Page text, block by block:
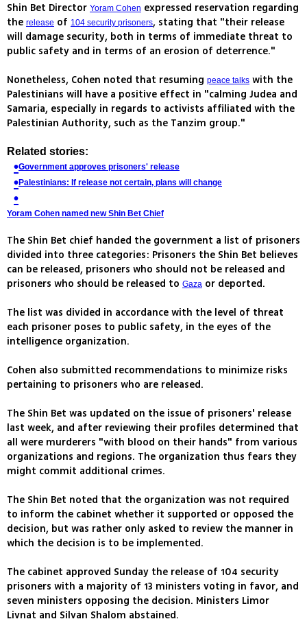
Shin Bet Director Yoram Cohen expressed reservation regarding
the release of 104 security prisoners, stating that "their release
will damage security, both in terms of immediate threat to
public safety and in terms of an erosion of deterrence."
Nonetheless, Cohen noted that resuming peace talks with the
Palestinians will have a positive effect in "calming Judea and
Samaria, especially in regards to activists affiliated with the
Palestinian Authority, such as the Tanzim group."
Related stories:
Government approves prisoners' release
Palestinians: If release not certain, plans will change
Yoram Cohen named new Shin Bet Chief
The Shin Bet chief handed the government a list of prisoners
divided into three categories: Prisoners the Shin Bet believes
can be released, prisoners who should not be released and
prisoners who should be released to Gaza or deported.
The list was divided in accordance with the level of threat
each prisoner poses to public safety, in the eyes of the
intelligence organization.
Cohen also submitted recommendations to minimize risks
pertaining to prisoners who are released.
The Shin Bet was updated on the issue of prisoners' release
last week, and after reviewing their profiles determined that
all were murderers "with blood on their hands" from various
organizations and regions. The organization thus fears they
might commit additional crimes.
The Shin Bet noted that the organization was not required
to inform the cabinet whether it supported or opposed the
decision, but was rather only asked to review the manner in
which the decision is to be implemented.
The cabinet approved Sunday the release of 104 security
prisoners with a majority of 13 ministers voting in favor, and
seven ministers opposing the decision. Ministers Limor
Livnat and Silvan Shalom abstained.